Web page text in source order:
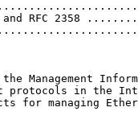
RFC 2358
Management
protocols in the
for managing